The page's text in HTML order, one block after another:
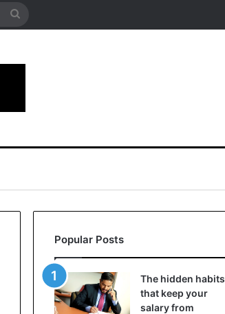
Search
Popular Posts
The hidden habits
that keep your
salary from